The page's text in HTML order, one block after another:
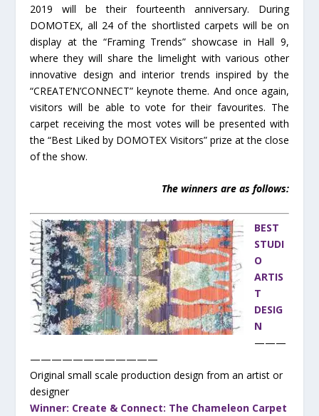
2019 will be their fourteenth anniversary. During
DOMOTEX, all 24 of the shortlisted carpets will be on
display at the “Framing Trends” showcase in Hall 9,
where they will share the limelight with various other
innovative design and interior trends inspired by the
“CREATE’N’CONNECT” keynote theme. And once again,
visitors will be able to vote for their favourites. The
carpet receiving the most votes will be presented with
the “Best Liked by DOMOTEX Visitors” prize at the close
of the show.
The winners are as follows:
BEST
STUDI
O
ARTIS
T
DESIG
N
———
————————————
Original small scale production design from an artist or
designer
Winner: Create & Connect: The Chameleon Carpet